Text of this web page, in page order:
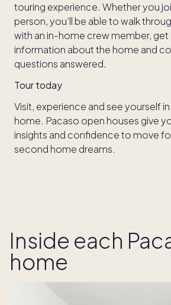
touring experience. Whether you
person, you’ll be able to walk
with an in-home crew member, get
information about the home and
questions answered.
Tour today
Visit, experience and see yourself
home. Pacaso open houses give
insights and confidence to move
second home dreams.
Inside each
home